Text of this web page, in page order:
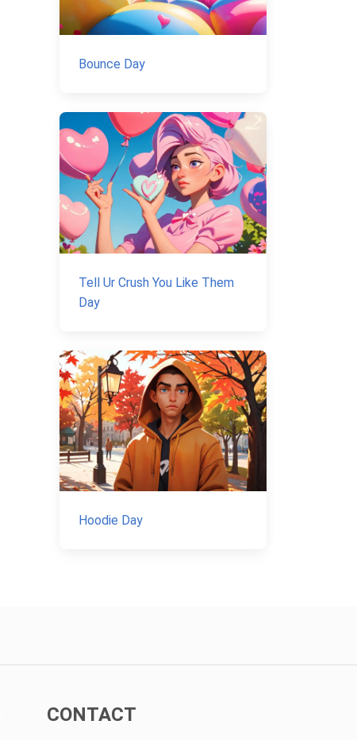
Bounce Day
Tell Ur Crush You Like Them
Day
Hoodie Day
CONTACT